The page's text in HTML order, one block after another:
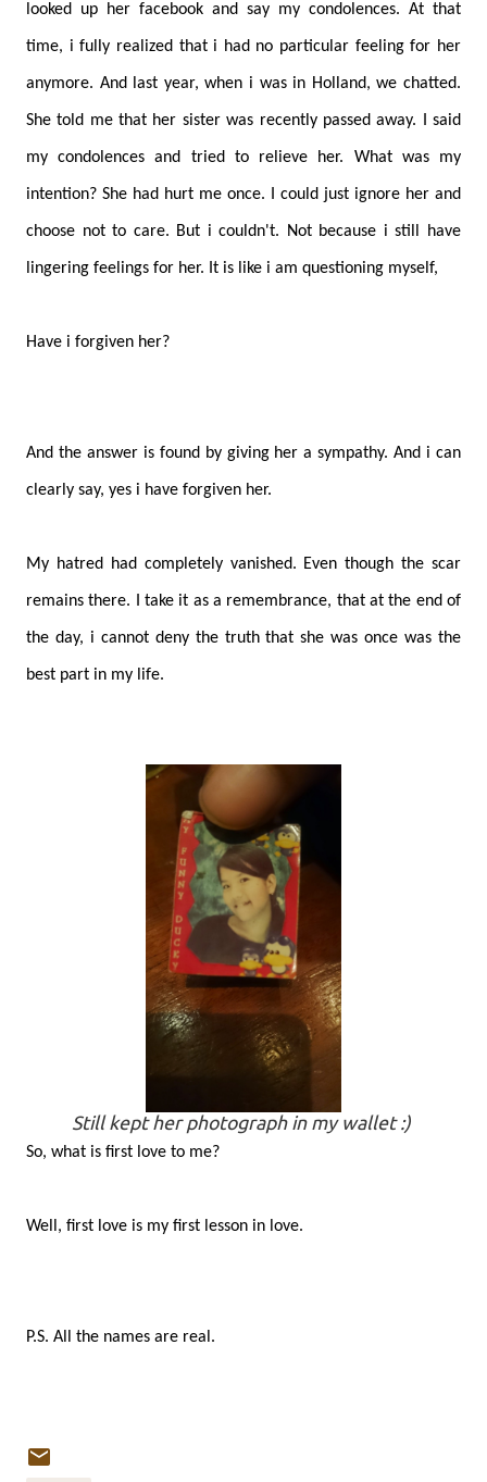
looked up her facebook and say my condolences. At that
time, i fully realized that i had no particular feeling for her
anymore. And last year, when i was in Holland, we chatted.
She told me that her sister was recently passed away. I said
my condolences and tried to relieve her. What was my
intention? She had hurt me once. I could just ignore her and
choose not to care. But i couldn't. Not because i still have
lingering feelings for her. It is like i am questioning myself,
Have i forgiven her?
And the answer is found by giving her a sympathy. And i can
clearly say, yes i have forgiven her.
My hatred had completely vanished. Even though the scar
remains there. I take it as a remembrance, that at the end of
the day, i cannot deny the truth that she was once was the
best part in my life.
Still kept her photograph in my wallet :)
So, what is first love to me?
Well, first love is my first lesson in love.
P.S. All the names are real.